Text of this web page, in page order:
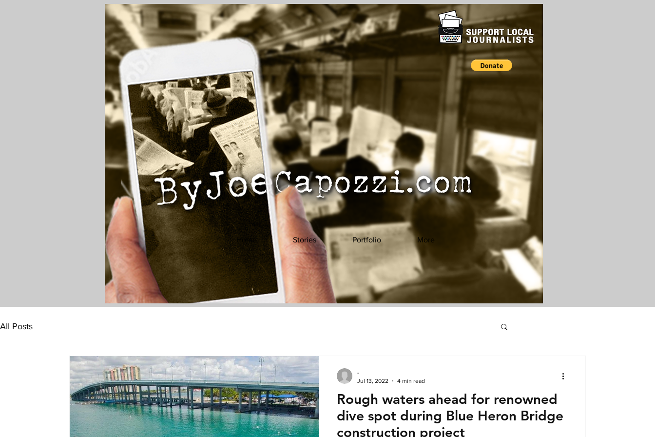
Home Stories Portfolio More
All Posts
Rough waters ahead for renowned
dive spot during Blue Heron Bridge
construction project
-
Jul 13, 2022
4 min read